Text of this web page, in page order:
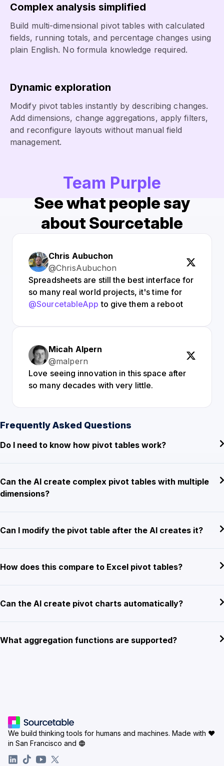
Complex analysis simplified
Build multi-dimensional pivot tables with calculated
fields, running totals, and percentage changes using
plain English. No formula knowledge required.
Dynamic exploration
Modify pivot tables instantly by describing changes.
Add dimensions, change aggregations, apply filters,
and reconfigure layouts without manual field
management.
Team Purple
See what people say
about Sourcetable
Chris Aubuchon
@ChrisAubuchon
Spreadsheets are still the best interface for
so many real world projects, it's time for
@SourcetableApp to give them a reboot
Micah Alpern
@malpern
Love seeing innovation in this space after
so many decades with very little.
Frequently Asked Questions
Do I need to know how pivot tables work?
Can the AI create complex pivot tables with multiple
dimensions?
Can I modify the pivot table after the AI creates it?
How does this compare to Excel pivot tables?
Can the AI create pivot charts automatically?
What aggregation functions are supported?
We build thinking tools for humans and machines. Made with ♥
in San Francisco and